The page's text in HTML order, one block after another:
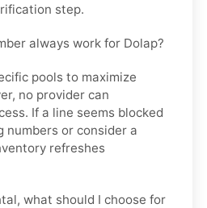
step.
always work for Dolap?
pools to maximize
no provider can
If a line seems blocked
numbers or consider a
refreshes
what should I choose for